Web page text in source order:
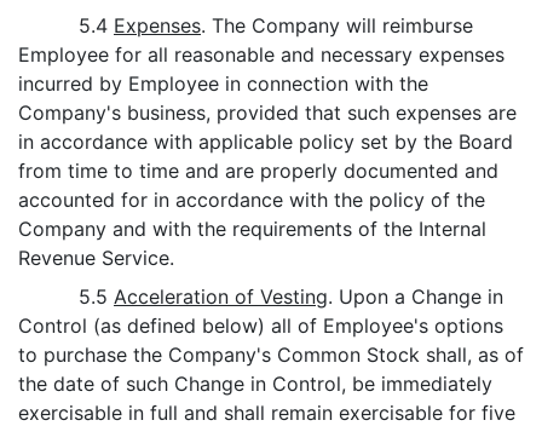
5.4 Expenses. The Company will reimburse
Employee for all reasonable and necessary expenses
incurred by Employee in connection with the
Company's business, provided that such expenses are
in accordance with applicable policy set by the Board
from time to time and are properly documented and
accounted for in accordance with the policy of the
Company and with the requirements of the Internal
Revenue Service.
5.5 Acceleration of Vesting. Upon a Change in
Control (as defined below) all of Employee's options
to purchase the Company's Common Stock shall, as of
the date of such Change in Control, be immediately
exercisable in full and shall remain exercisable for five